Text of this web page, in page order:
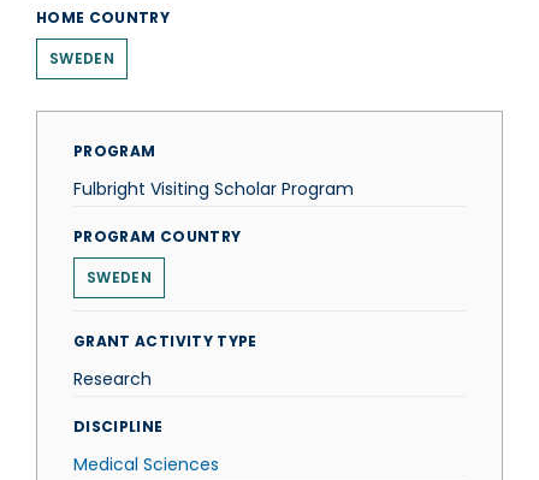
HOME COUNTRY
SWEDEN
PROGRAM
Fulbright Visiting Scholar Program
PROGRAM COUNTRY
SWEDEN
GRANT ACTIVITY TYPE
Research
DISCIPLINE
Medical Sciences